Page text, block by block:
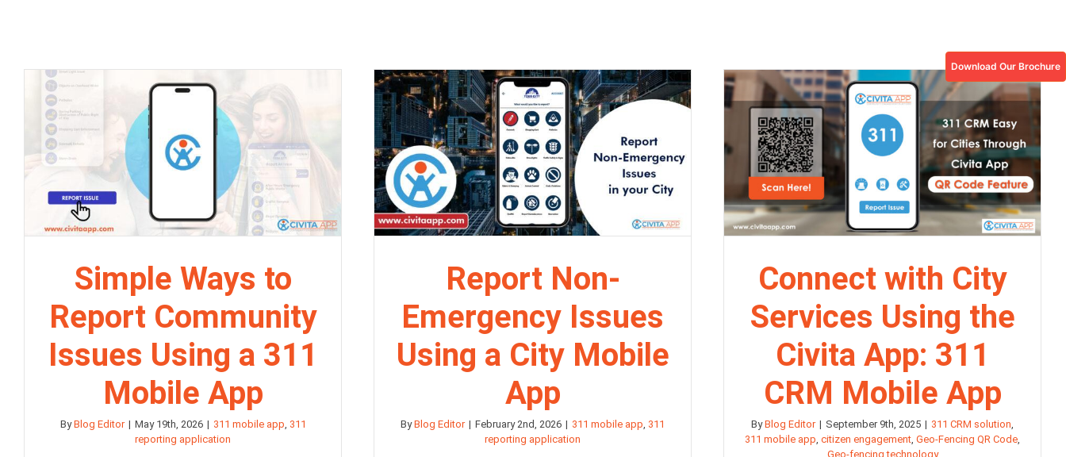
Download Our Brochure
Simple Ways to
Report Community
Issues Using a 311
Mobile App
ByBlog Editor | May 19th, 2026 | 311 mobile app, 311
reporting application
Report Non-
Emergency Issues
Using a City Mobile
App
ByBlog Editor | February 2nd, 2026 | 311 mobile app, 311
reporting application
Connect with City
Services Using the
Civita App: 311
CRM Mobile App
ByBlog Editor | September 9th, 2025 | 311 CRM solution,
311 mobile app,citizen engagement,Geo-Fencing QR Code,
Geo-fencing technology